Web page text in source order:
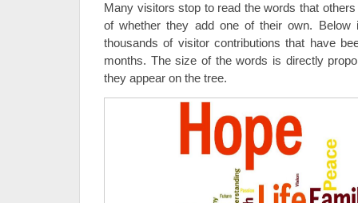
Many visitors stop to read the words that
of whether they add one of their own.
thousands of visitor contributions that have
months. The size of the words is directly
they appear on the tree.